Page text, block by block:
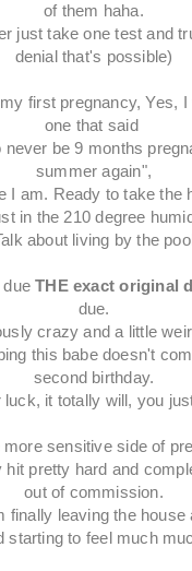
of them haha.
just take one test and
denial that's possible)
first pregnancy, Yes,
one that said
never be 9 months
summer again",
I am. Ready to take the
in the 210 degree
about living by the
dueTHE exact original
due.
crazy and a little
this babe doesn't
second birthday.
luck, it totally will, you
more sensitive side of
hit pretty hard and
out of commission.
finally leaving the house
starting to feel much